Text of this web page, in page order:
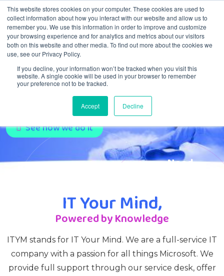
This website stores cookies on your computer. These cookies are used to
collect information about how you interact with our website and allow us to
remember you. We use this information in order to improve and customize
your browsing experience and for analytics and metrics about our visitors
both on this website and other media. To find out more about the cookies we
use, see our Privacy Policy.
If you decline, your information won’t be tracked when you visit this
website. A single cookie will be used in your browser to remember
your preference not to be tracked.
Accept Decline
Menu
IT Service Provider:
Full-Service Partner
See how we do it
Need
IT Your Mind,
Powered by Knowledge
ITYM stands for IT Your Mind. We are a full-service IT
company with a passion for all things Microsoft. We
provide full support through our service desk, offer